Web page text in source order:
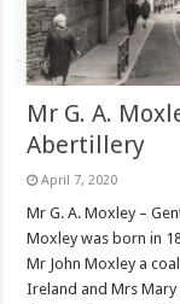
Mr G. A.
Abertillery
April 7, 2020
Mr G. A. Moxley –
Moxley was born in
Mr John Moxley a
Ireland and Mrs Mary